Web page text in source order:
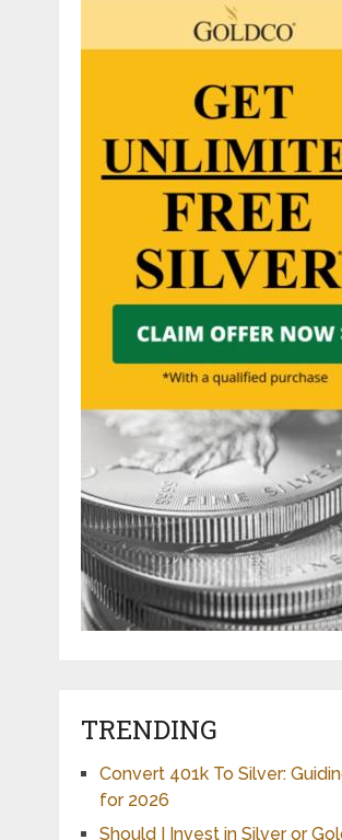
TRENDING
Convert 401k To Silver:
for 2026
Should I Invest in Silver or